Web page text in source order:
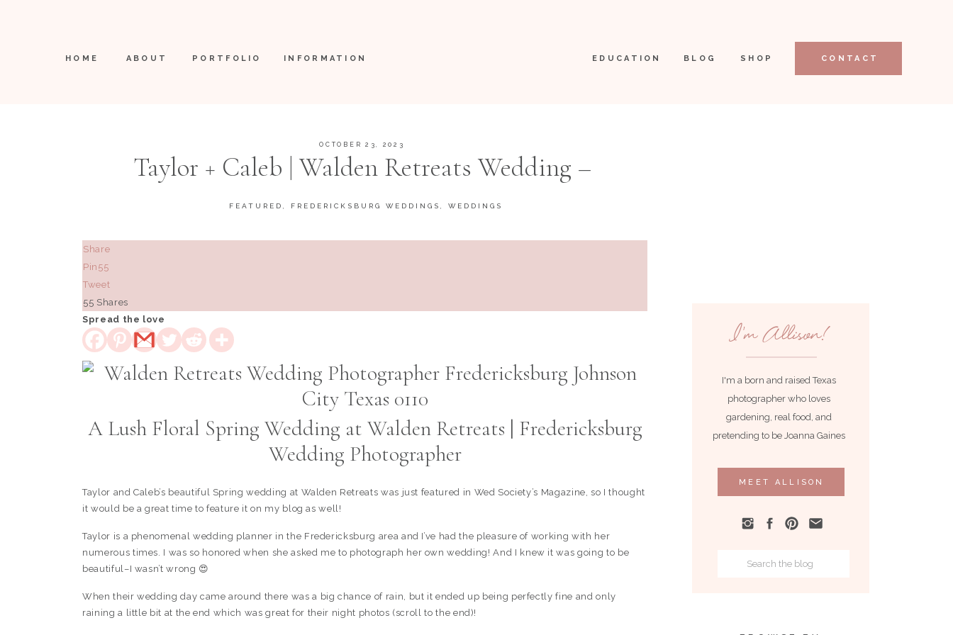
SHOP
BLOG
EDUCATION
INFORMATION
PORTFOLIO
ABOUT
HOME CONTACT
Taylor + Caleb | Walden Retreats Wedding –
Fredericksburg, Texas
OCTOBER 23, 2023
FEATURED FREDERICKSBURG WEDDINGS WEDDINGS
I'm Allison!
I'm a born and raised Texas
photographer who loves
gardening, real food, and
pretending to be Joanna Gaines
MEET ALLISON
Search
Share
Pin 55
Tweet
55 Shares
Spread the love
A Lush Floral Spring Wedding at Walden Retreats | Fredericksburg
Wedding Photographer
Taylor and Caleb’s beautiful Spring wedding at Walden Retreats was just featured in Wed Society’s Magazine, so I thought
it would be a great time to feature it on my blog as well!
Taylor is a phenomenal wedding planner in the Fredericksburg area and I’ve had the pleasure of working with her
numerous times. I was so honored when she asked me to photograph her own wedding! And I knew it was going to be
beautiful–I wasn’t wrong 😍
When their wedding day came around there was a big chance of rain, but it ended up being perfectly fine and only
raining a little bit at the end which was great for their night photos (scroll to the end)!